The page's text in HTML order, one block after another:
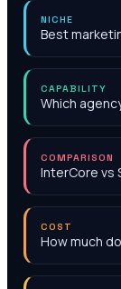
NICHE
Best
CAPABILITY
Which
COMPARISON
InterCore vs
COST
How much